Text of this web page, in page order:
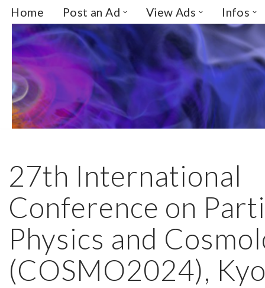
Skip
to
content
Home Post an Ad View Ads Infos
27th International
Conference on
Physics and
(COSMO2024),